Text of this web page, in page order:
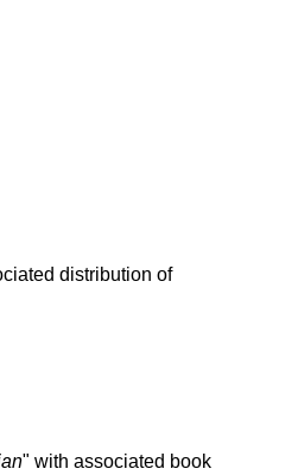
distribution of
" with associated book